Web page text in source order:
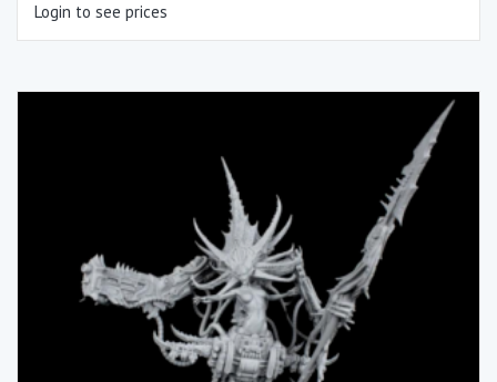
Login to see prices